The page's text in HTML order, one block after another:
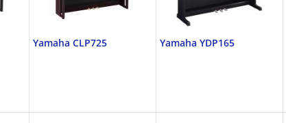
Yamaha CLP725 Yamaha YDP165